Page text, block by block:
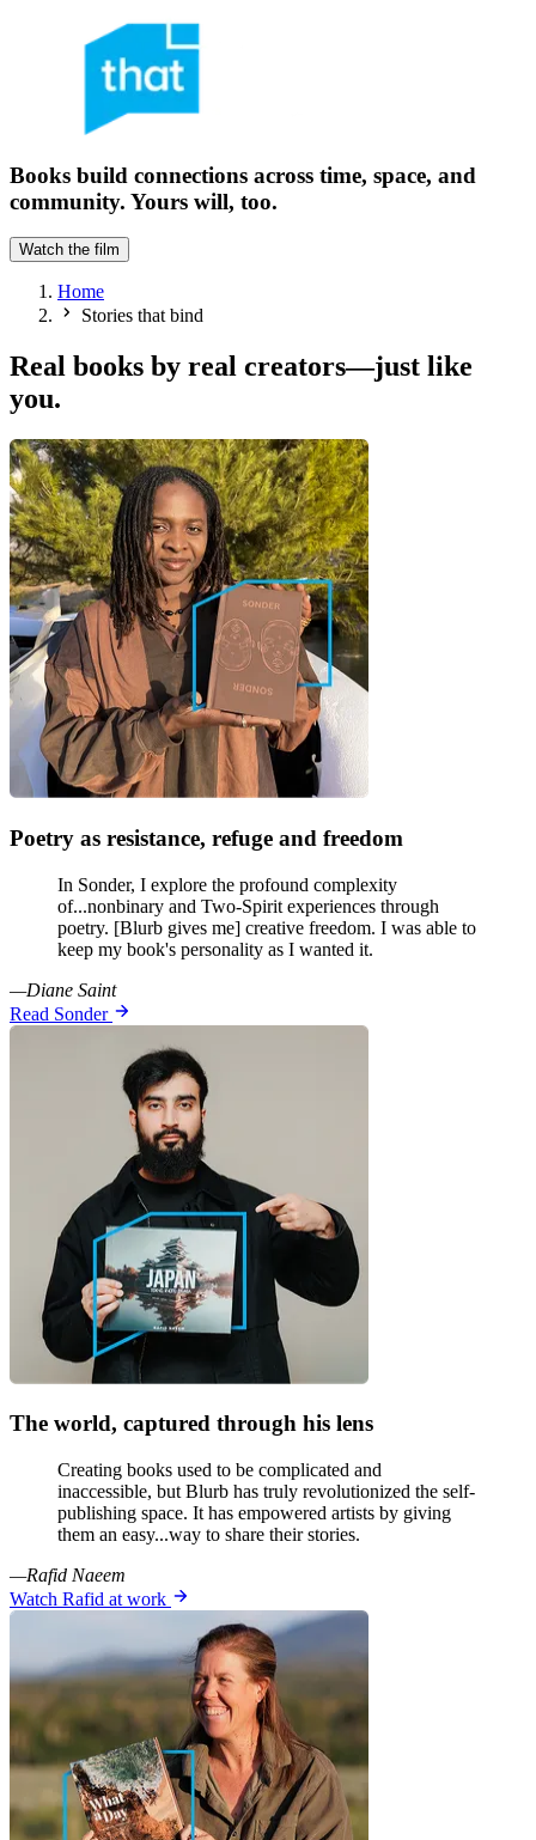
Books build connections across time, space, and
community. Yours will, too.
Watch the film
Home
Stories that bind
Real books by real creators—just like
you.
Poetry as resistance, refuge and freedom
In Sonder, I explore the profound complexity
of...nonbinary and Two-Spirit experiences through
poetry. [Blurb gives me] creative freedom. I was able to
keep my book's personality as I wanted it.
—Diane Saint
Read Sonder
The world, captured through his lens
Creating books used to be complicated and
inaccessible, but Blurb has truly revolutionized the self-
publishing space. It has empowered artists by giving
them an easy...way to share their stories.
—Rafid Naeem
Watch Rafid at work